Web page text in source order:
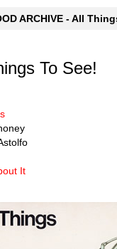
ARCHIVE - All
To See!
It